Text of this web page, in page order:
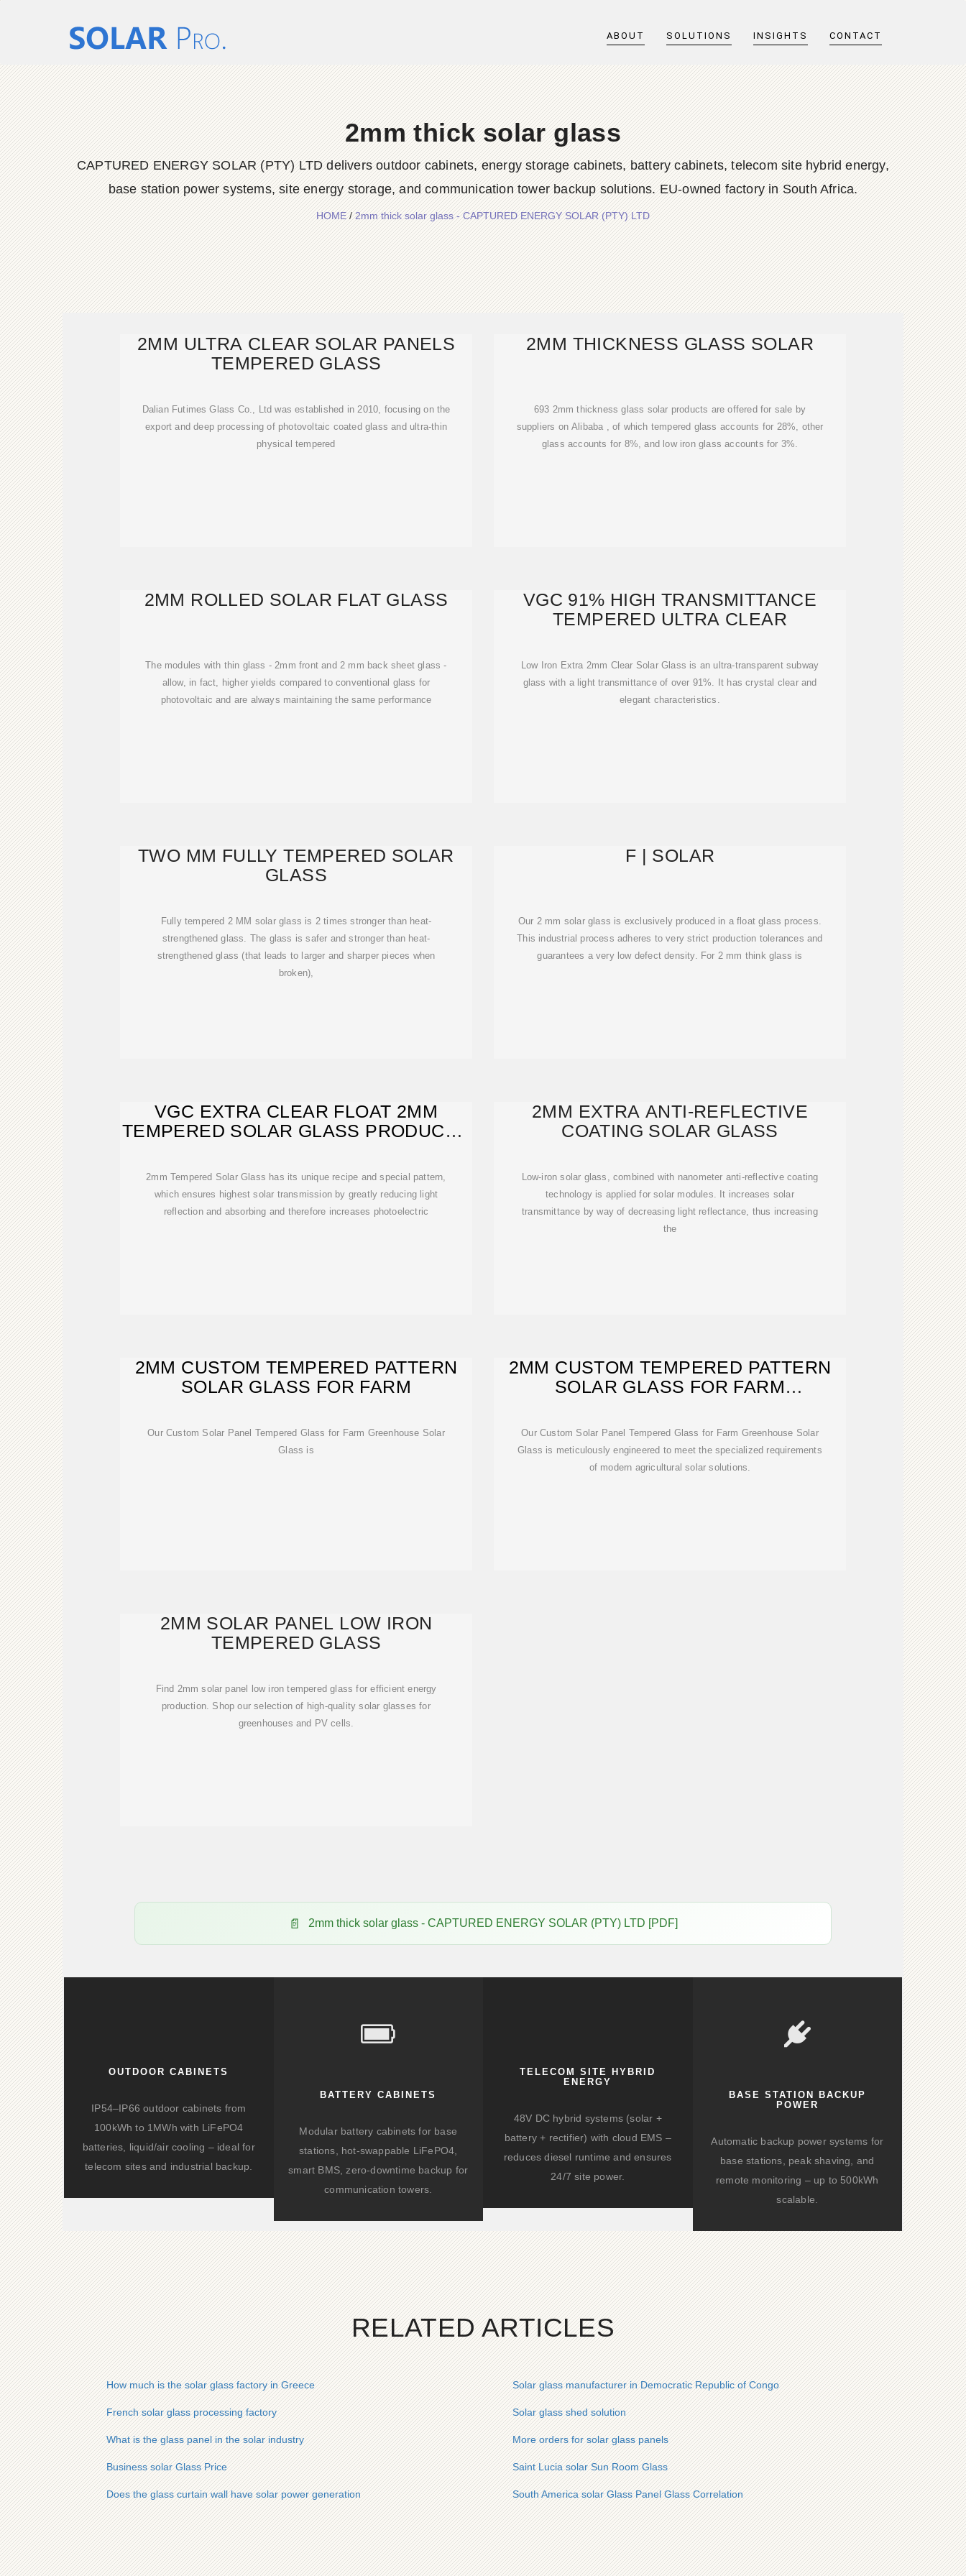
ABOUT SOLUTIONS INSIGHTS CONTACT
2mm thick solar glass
CAPTURED ENERGY SOLAR (PTY) LTD delivers outdoor cabinets, energy storage cabinets, battery cabinets, telecom site hybrid energy,
base station power systems, site energy storage, and communication tower backup solutions. EU-owned factory in South Africa.
HOME/2mm thick solar glass - CAPTURED ENERGY SOLAR (PTY) LTD
2MM ULTRA CLEAR SOLAR PANELS
TEMPERED GLASS
Dalian Futimes Glass Co., Ltd was established in 2010, focusing on the
export and deep processing of photovoltaic coated glass and ultra-thin
physical tempered
2MM THICKNESS GLASS SOLAR
693 2mm thickness glass solar products are offered for sale by
suppliers on Alibaba , of which tempered glass accounts for 28%, other
glass accounts for 8%, and low iron glass accounts for 3%.
2MM ROLLED SOLAR FLAT GLASS
The modules with thin glass - 2mm front and 2 mm back sheet glass -
allow, in fact, higher yields compared to conventional glass for
photovoltaic and are always maintaining the same performance
VGC 91% HIGH TRANSMITTANCE
TEMPERED ULTRA CLEAR
Low Iron Extra 2mm Clear Solar Glass is an ultra-transparent subway
glass with a light transmittance of over 91%. It has crystal clear and
elegant characteristics.
TWO MM FULLY TEMPERED SOLAR
GLASS
Fully tempered 2 MM solar glass is 2 times stronger than heat-
strengthened glass. The glass is safer and stronger than heat-
strengthened glass (that leads to larger and sharper pieces when
broken),
F | SOLAR
Our 2 mm solar glass is exclusively produced in a float glass process.
This industrial process adheres to very strict production tolerances and
guarantees a very low defect density. For 2 mm think glass is
VGC EXTRA CLEAR FLOAT 2MM
TEMPERED SOLAR GLASS PRODUCER
2mm Tempered Solar Glass has its unique recipe and special pattern,
which ensures highest solar transmission by greatly reducing light
reflection and absorbing and therefore increases photoelectric
2MM EXTRA ANTI-REFLECTIVE
COATING SOLAR GLASS
Low-iron solar glass, combined with nanometer anti-reflective coating
technology is applied for solar modules. It increases solar
transmittance by way of decreasing light reflectance, thus increasing
the
2MM CUSTOM TEMPERED PATTERN
SOLAR GLASS FOR FARM
Our Custom Solar Panel Tempered Glass for Farm Greenhouse Solar
Glass is
2MM CUSTOM TEMPERED PATTERN
SOLAR GLASS FOR FARM
Our Custom Solar Panel Tempered Glass for Farm Greenhouse Solar
Glass is meticulously engineered to meet the specialized requirements
of modern agricultural solar solutions.
2MM SOLAR PANEL LOW IRON
TEMPERED GLASS
Find 2mm solar panel low iron tempered glass for efficient energy
production. Shop our selection of high-quality solar glasses for
greenhouses and PV cells.
2mm thick solar glass - CAPTURED ENERGY SOLAR (PTY) LTD [PDF]
OUTDOOR CABINETS
IP54–IP66 outdoor cabinets from
100kWh to 1MWh with LiFePO4
batteries, liquid/air cooling – ideal for
telecom sites and industrial backup.
BATTERY CABINETS
Modular battery cabinets for base
stations, hot-swappable LiFePO4,
smart BMS, zero-downtime backup for
communication towers.
TELECOM SITE HYBRID
ENERGY
48V DC hybrid systems (solar +
battery + rectifier) with cloud EMS –
reduces diesel runtime and ensures
24/7 site power.
BASE STATION BACKUP
POWER
Automatic backup power systems for
base stations, peak shaving, and
remote monitoring – up to 500kWh
scalable.
RELATED ARTICLES
How much is the solar glass factory in Greece Solar glass manufacturer in Democratic Republic of Congo
French solar glass processing factory Solar glass shed solution
What is the glass panel in the solar industry More orders for solar glass panels
Business solar Glass Price Saint Lucia solar Sun Room Glass
Does the glass curtain wall have solar power generation South America solar Glass Panel Glass Correlation